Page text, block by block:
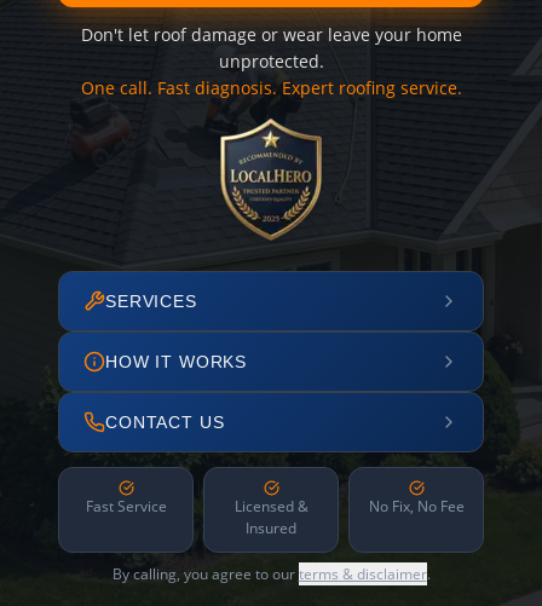
Don't let roof damage or wear leave your home
unprotected.
One call. Fast diagnosis. Expert roofing service.
SERVICES
HOW IT WORKS
CONTACT US
Fast Service
Licensed &
Insured
No Fix, No Fee
By calling, you agree to ourterms & disclaimer.